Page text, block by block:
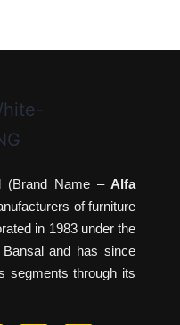
(Brand Name –Alfa
of furniture
in 1983 under the
and has since
segments through its